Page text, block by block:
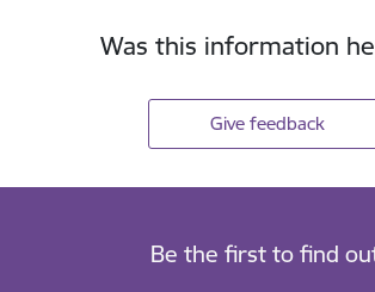
Was this information
Give feedback
Be the first to find